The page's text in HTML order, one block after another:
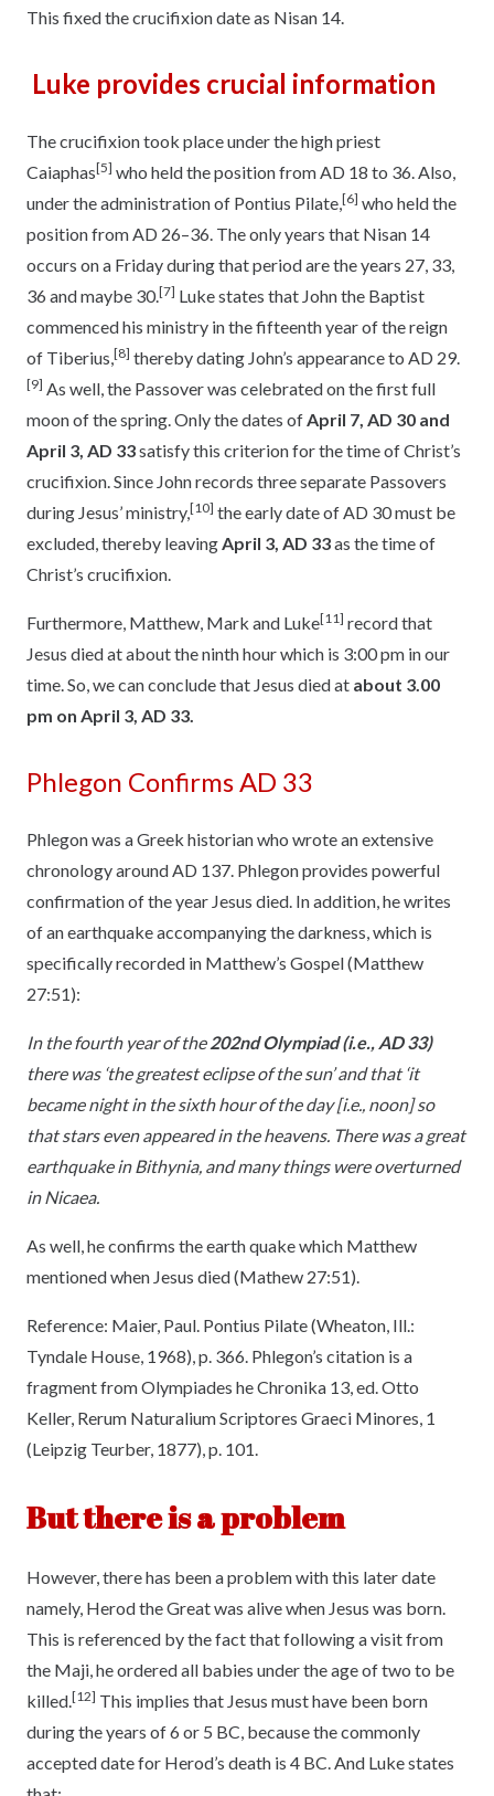
This fixed the crucifixion date as Nisan 14.
Luke provides crucial information
The crucifixion took place under the high priest
Caiaphas[5] who held the position from AD 18 to 36. Also,
under the administration of Pontius Pilate,[6] who held the
position from AD 26–36. The only years that Nisan 14
occurs on a Friday during that period are the years 27, 33,
36 and maybe 30.[7] Luke states that John the Baptist
commenced his ministry in the fifteenth year of the reign
of Tiberius,[8] thereby dating John’s appearance to AD 29.
[9] As well, the Passover was celebrated on the first full
moon of the spring. Only the dates ofApril 7, AD 30 and
April 3, AD 33satisfy this criterion for the time of Christ’s
crucifixion. Since John records three separate Passovers
during Jesus’ ministry,[10] the early date of AD 30 must be
excluded, thereby leavingApril 3, AD 33as the time of
Christ’s crucifixion.
Furthermore, Matthew, Mark and Luke[11] record that
Jesus died at about the ninth hour which is 3:00 pm in our
time. So, we can conclude that Jesus died at about 3.00
pm on April 3, AD 33.
Phlegon Confirms AD 33
Phlegon was a Greek historian who wrote an extensive
chronology around AD 137. Phlegon provides powerful
confirmation of the year Jesus died. In addition, he writes
of an earthquake accompanying the darkness, which is
specifically recorded in Matthew’s Gospel (Matthew
27:51):
In the fourth year of the202nd Olympiad (i.e., AD 33)
there was ‘the greatest eclipse of the sun’ and that ‘it
became night in the sixth hour of the day [i.e., noon] so
that stars even appeared in the heavens. There was a great
earthquake in Bithynia, and many things were overturned
in Nicaea.
As well, he confirms the earth quake which Matthew
mentioned when Jesus died (Mathew 27:51).
Reference: Maier, Paul. Pontius Pilate (Wheaton, Ill.:
Tyndale House, 1968), p. 366. Phlegon’s citation is a
fragment from Olympiades he Chronika 13, ed. Otto
Keller, Rerum Naturalium Scriptores Graeci Minores, 1
(Leipzig Teurber, 1877), p. 101.
But there is a problem
However, there has been a problem with this later date
namely, Herod the Great was alive when Jesus was born.
This is referenced by the fact that following a visit from
the Maji, he ordered all babies under the age of two to be
killed.[12] This implies that Jesus must have been born
during the years of 6 or 5 BC, because the commonly
accepted date for Herod’s death is 4 BC. And Luke states